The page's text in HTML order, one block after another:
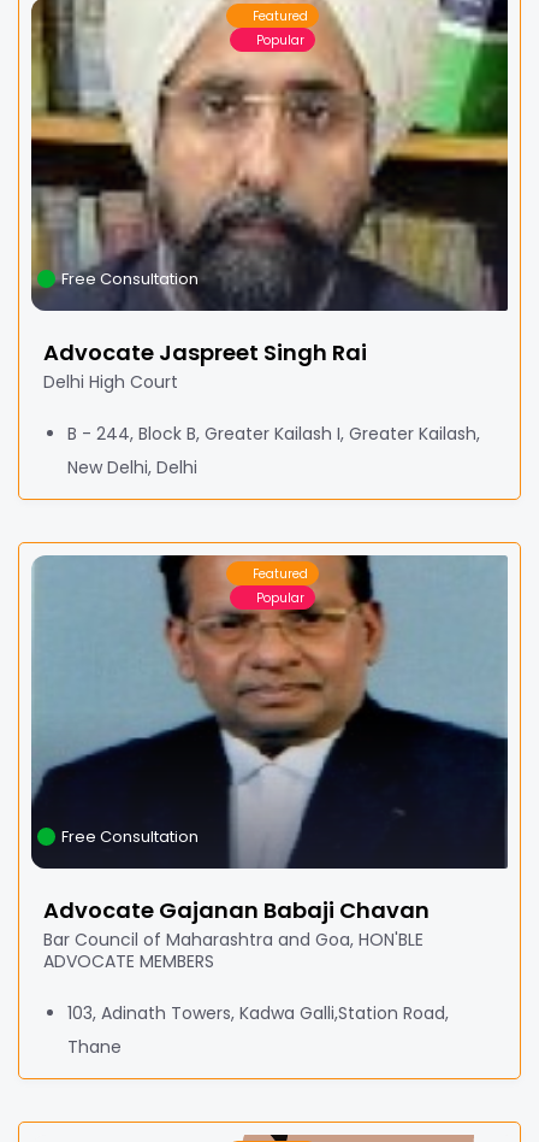
Featured
Popular
Free Consultation
Advocate Jaspreet Singh Rai
Delhi High Court
B - 244, Block B, Greater Kailash I, Greater Kailash,
New Delhi, Delhi
Featured
Popular
Free Consultation
Advocate Gajanan Babaji Chavan
Bar Council of Maharashtra and Goa, HON'BLE
ADVOCATE MEMBERS
103, Adinath Towers, Kadwa Galli,Station Road,
Thane